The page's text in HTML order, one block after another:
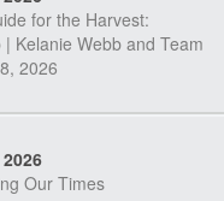
for the Harvest:
| Kelanie Webb and Team
2026
Our Times